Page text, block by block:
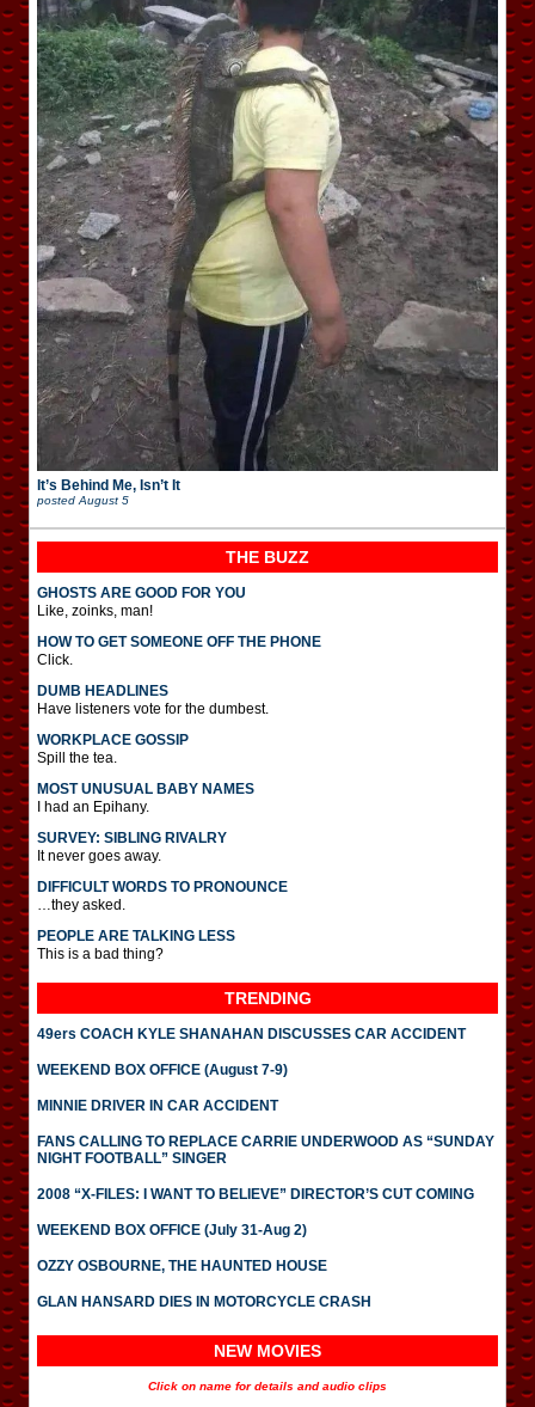
It’s Behind Me, Isn’t It
posted August 5
THE BUZZ
GHOSTS ARE GOOD FOR YOU
Like, zoinks, man!
HOW TO GET SOMEONE OFF THE PHONE
Click.
DUMB HEADLINES
Have listeners vote for the dumbest.
WORKPLACE GOSSIP
Spill the tea.
MOST UNUSUAL BABY NAMES
I had an Epihany.
SURVEY: SIBLING RIVALRY
It never goes away.
DIFFICULT WORDS TO PRONOUNCE
…they asked.
PEOPLE ARE TALKING LESS
This is a bad thing?
TRENDING
49ers COACH KYLE SHANAHAN DISCUSSES CAR ACCIDENT
WEEKEND BOX OFFICE (August 7-9)
MINNIE DRIVER IN CAR ACCIDENT
FANS CALLING TO REPLACE CARRIE UNDERWOOD AS “SUNDAY
NIGHT FOOTBALL” SINGER
2008 “X-FILES: I WANT TO BELIEVE” DIRECTOR’S CUT COMING
WEEKEND BOX OFFICE (July 31-Aug 2)
OZZY OSBOURNE, THE HAUNTED HOUSE
GLAN HANSARD DIES IN MOTORCYCLE CRASH
NEW MOVIES
Click on name for details and audio clips